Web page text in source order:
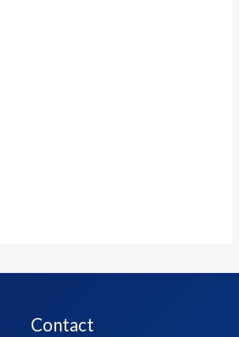
Contact